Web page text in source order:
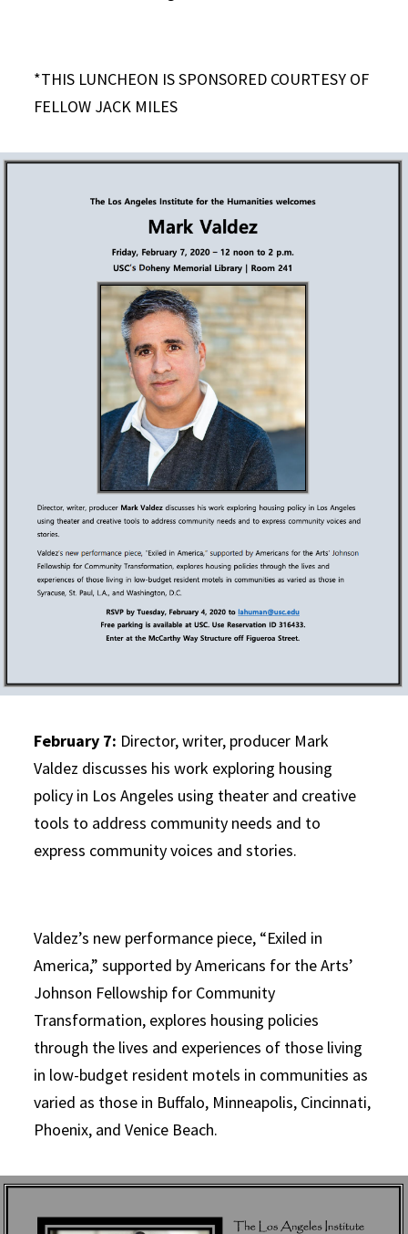
*THIS LUNCHEON IS SPONSORED COURTESY OF
FELLOW JACK MILES
February 7: Director, writer, producer Mark
Valdez discusses his work exploring housing
policy in Los Angeles using theater and creative
tools to address community needs and to
express community voices and stories.
Valdez’s new performance piece, “Exiled in
America,” supported by Americans for the Arts’
Johnson Fellowship for Community
Transformation, explores housing policies
through the lives and experiences of those living
in low-budget resident motels in communities as
varied as those in Buffalo, Minneapolis, Cincinnati,
Phoenix, and Venice Beach.